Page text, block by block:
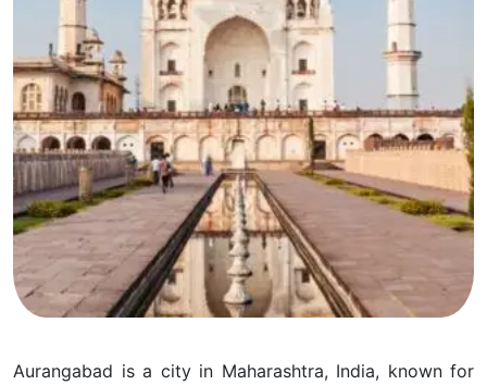
Aurangabad is a city in Maharashtra, India, known for